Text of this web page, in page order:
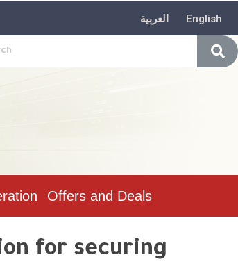
العربية English
Offers and Deals
for securing